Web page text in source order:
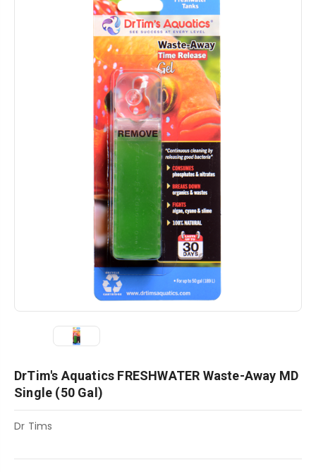
DrTim's Aquatics FRESHWATER Waste-Away MD
Single (50 Gal)
Dr Tims